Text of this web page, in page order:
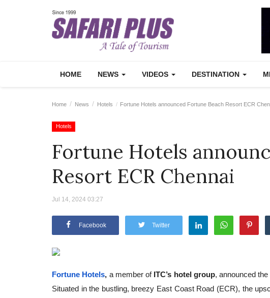
HOME NEWS VIDEOS DESTINATION
Home News Hotels Fortune Hotels announced Fortune Beach Resort ECR
Hotels
Fortune Hotels
Resort ECR Chennai
Jul 14, 2024 03:27
Facebook Twitter
Fortune Hotels, a member ofITC’s hotel group, announced
Situated in the bustling, breezy East Coast Road (ECR), the